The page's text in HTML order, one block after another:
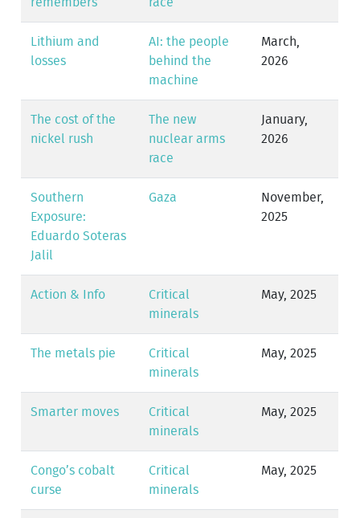
remembers race
Lithium and
losses
AI: the people
behind the
machine
March,
2026
The cost of the
nickel rush
The new
nuclear arms
race
January,
2026
Southern
Exposure:
Eduardo Soteras
Jalil
Gaza
November,
2025
Action & Info
Critical
minerals
May, 2025
The metals pie
Critical
minerals
May, 2025
Smarter moves
Critical
minerals
May, 2025
Congo’s cobalt
curse
Critical
minerals
May, 2025